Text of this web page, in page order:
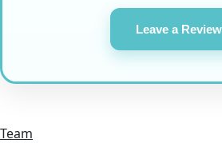
Leave a Review
Team